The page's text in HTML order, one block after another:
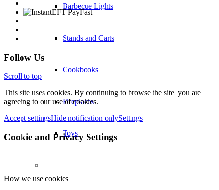
Barbecue Lights
Stands and Carts
Cookbooks
Fireplaces
Toys
–
Follow Us
Scroll to top
This site uses cookies. By continuing to browse the site, you are
agreeing to our use of cookies.
Accept settingsHide notification onlySettings
Cookie and Privacy Settings
How we use cookies